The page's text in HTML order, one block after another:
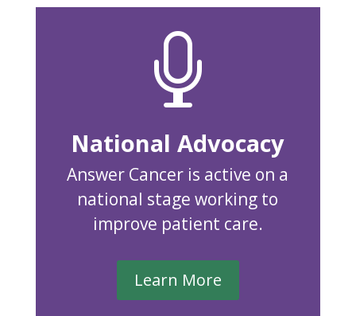

National Advocacy
Answer Cancer is active on a
national stage working to
improve patient care.
Learn More